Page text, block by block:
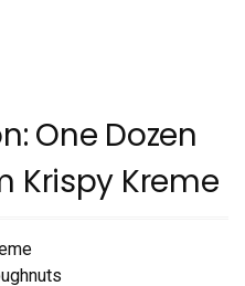
One Dozen
Krispy Kreme